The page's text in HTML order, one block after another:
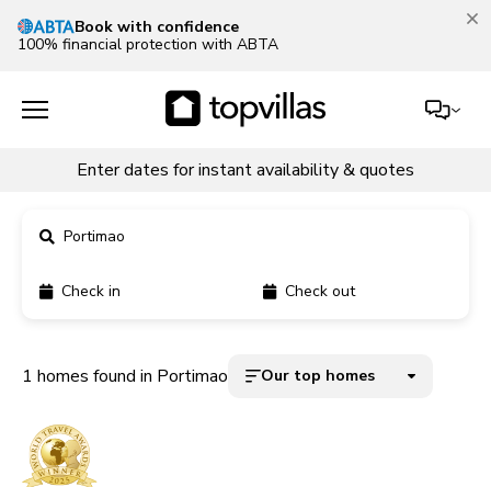
Book with confidence
100% financial protection with ABTA
Enter dates for instant availability & quotes
Portimao
Check in Check out
1 homes found in Portimao Our top homes